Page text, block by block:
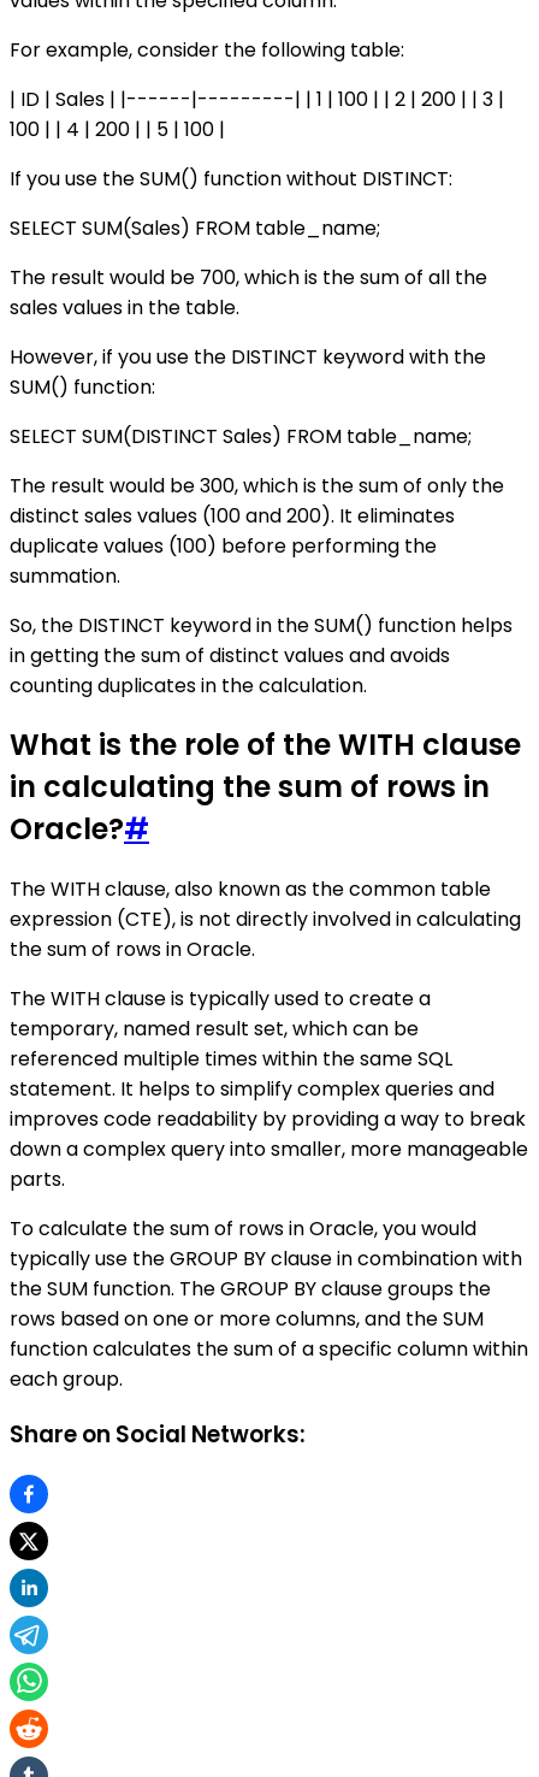
For example, consider the following table:
| ID | Sales | |------|---------| | 1 | 100 | | 2 | 200 | | 3 |
100 | | 4 | 200 | | 5 | 100 |
If you use the SUM() function without DISTINCT:
SELECT SUM(Sales) FROM table_name;
The result would be 700, which is the sum of all the
sales values in the table.
However, if you use the DISTINCT keyword with the
SUM() function:
SELECT SUM(DISTINCT Sales) FROM table_name;
The result would be 300, which is the sum of only the
distinct sales values (100 and 200). It eliminates
duplicate values (100) before performing the
summation.
So, the DISTINCT keyword in the SUM() function helps
in getting the sum of distinct values and avoids
counting duplicates in the calculation.
What is the role of the WITH clause
in calculating the sum of rows in
Oracle?#
The WITH clause, also known as the common table
expression (CTE), is not directly involved in calculating
the sum of rows in Oracle.
The WITH clause is typically used to create a
temporary, named result set, which can be
referenced multiple times within the same SQL
statement. It helps to simplify complex queries and
improves code readability by providing a way to break
down a complex query into smaller, more manageable
parts.
To calculate the sum of rows in Oracle, you would
typically use the GROUP BY clause in combination with
the SUM function. The GROUP BY clause groups the
rows based on one or more columns, and the SUM
function calculates the sum of a specific column within
each group.
Share on Social Networks: